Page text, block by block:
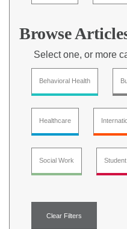
Browse
Select one, or more
Behavioral Health
Healthcare
Social Work
Clear Filters